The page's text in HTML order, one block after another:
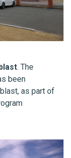
. The
been
as part of